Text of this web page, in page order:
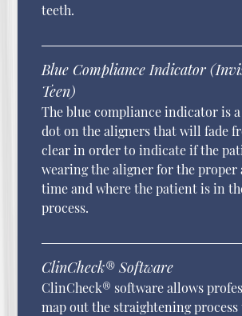
teeth.
Blue Compliance Indicator
Teen)
The blue compliance indicator is
dot on the aligners that will fade
clear in order to indicate if the
wearing the aligner for the proper
time and where the patient is in
process.
ClinCheck® Software
ClinCheck® software allows
map out the straightening process